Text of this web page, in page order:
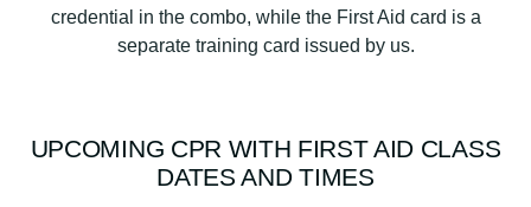
credential in the combo, while the First Aid card is a
separate training card issued by us.
UPCOMING CPR WITH FIRST AID CLASS
DATES AND TIMES